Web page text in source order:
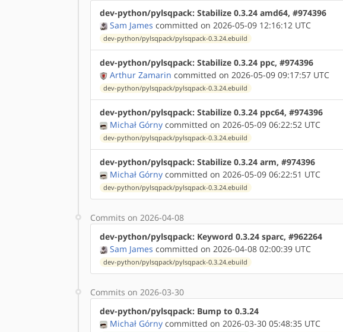
dev-python/pylsqpack: Stabilize 0.3.24 amd64, #974396
Sam James committed on 2026-05-09 12:16:12 UTC
dev-python/pylsqpack/pylsqpack-0.3.24.ebuild
dev-python/pylsqpack: Stabilize 0.3.24 ppc, #974396
Arthur Zamarin committed on 2026-05-09 09:17:57 UTC
dev-python/pylsqpack/pylsqpack-0.3.24.ebuild
dev-python/pylsqpack: Stabilize 0.3.24 ppc64, #974396
Michał Górny committed on 2026-05-09 06:22:52 UTC
dev-python/pylsqpack/pylsqpack-0.3.24.ebuild
dev-python/pylsqpack: Stabilize 0.3.24 arm, #974396
Michał Górny committed on 2026-05-09 06:22:51 UTC
dev-python/pylsqpack/pylsqpack-0.3.24.ebuild
Commits on 2026-04-08
dev-python/pylsqpack: Keyword 0.3.24 sparc, #962264
Sam James committed on 2026-04-08 02:00:39 UTC
dev-python/pylsqpack/pylsqpack-0.3.24.ebuild
Commits on 2026-03-30
dev-python/pylsqpack: Bump to 0.3.24
Michał Górny committed on 2026-03-30 05:48:35 UTC